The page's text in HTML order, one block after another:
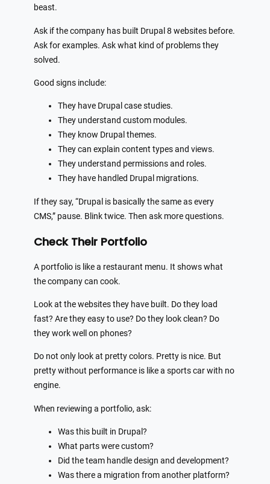
beast.
Ask if the company has built Drupal 8 websites before.
Ask for examples. Ask what kind of problems they
solved.
Good signs include:
They have Drupal case studies.
They understand custom modules.
They know Drupal themes.
They can explain content types and views.
They understand permissions and roles.
They have handled Drupal migrations.
If they say, “Drupal is basically the same as every
CMS,” pause. Blink twice. Then ask more questions.
Check Their Portfolio
A portfolio is like a restaurant menu. It shows what
the company can cook.
Look at the websites they have built. Do they load
fast? Are they easy to use? Do they look clean? Do
they work well on phones?
Do not only look at pretty colors. Pretty is nice. But
pretty without performance is like a sports car with no
engine.
When reviewing a portfolio, ask:
Was this built in Drupal?
What parts were custom?
Did the team handle design and development?
Was there a migration from another platform?